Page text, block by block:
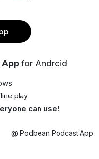
for Android
play
can use!
@ Podbean Podcast App